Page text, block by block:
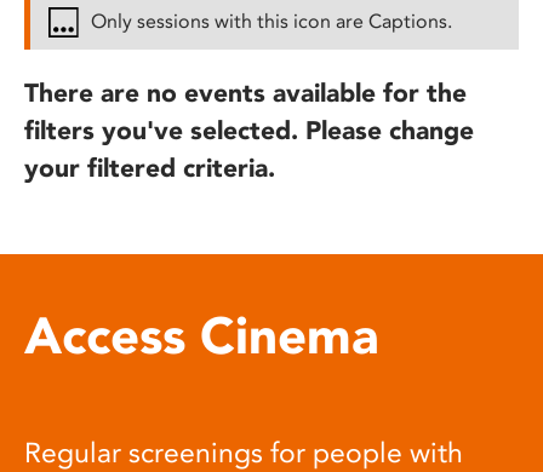
Only sessions with this icon are Captions.
There are no events available for the
filters you've selected. Please change
your filtered criteria.
Access Cinema
Regular screenings for people with